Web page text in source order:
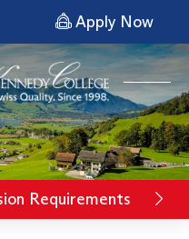
Apply Now
Requirements